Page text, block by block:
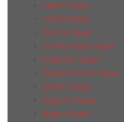
Caprice Equipe
Carrara Equipe
Chevron Equipe
Country Equipe Equipe
Fragments Equipe
Hexatile Cement Equipe
Hexatile Equipe
Magical 3 Equipe
Magma Equipe